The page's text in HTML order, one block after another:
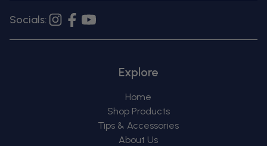
Socials: Instagram
FacebookYouTube
Explore
Home
Shop Products
Tips & Accessories
About Us